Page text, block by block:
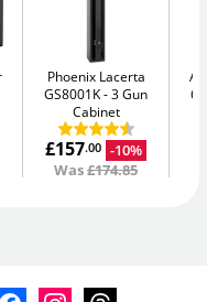
Phoenix Lacerta
GS8001K 3 Gun
Cabinet
£157.00 -10%
Was£174.85